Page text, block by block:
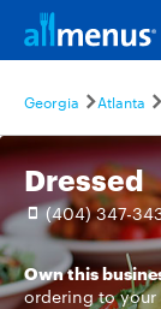
Georgia Atlanta
Dressed
(404) 347-
Own this
ordering to your